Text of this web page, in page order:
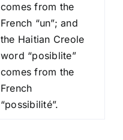
comes from the
French “un”; and
the Haitian Creole
word “posiblite”
comes from the
French
“possibilité”.